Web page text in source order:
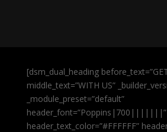
[dsm_dual_heading
middle_text=”WITH US”
_module_preset=”default”
header_font=”Poppins|700|||||||”
header_text_color=”#FFFFFF”